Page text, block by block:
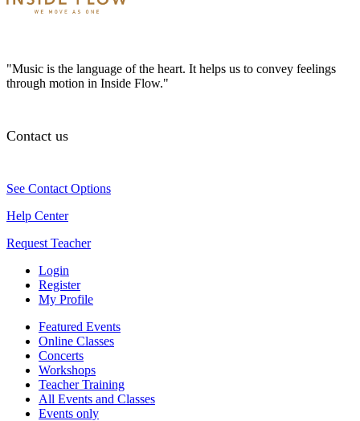
"Music is the language of the heart. It helps us to convey feelings
through motion in Inside Flow."
Contact us
See Contact Options
Help Center
Request Teacher
Login
Register
My Profile
Featured Events
Online Classes
Concerts
Workshops
Teacher Training
All Events and Classes
Events only